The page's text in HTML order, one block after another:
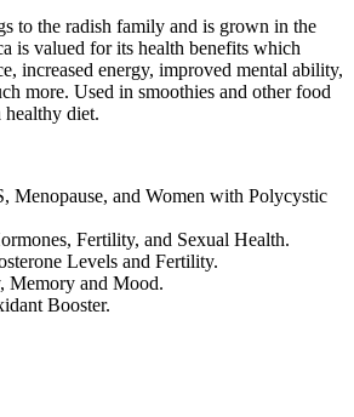
to the radish family and is grown in the
is valued for its health benefits which
increased energy, improved mental ability,
more. Used in smoothies and other food
healthy diet.
Menopause, and Women with Polycystic
Fertility, and Sexual Health.
Levels and Fertility.
Memory and Mood.
Booster.